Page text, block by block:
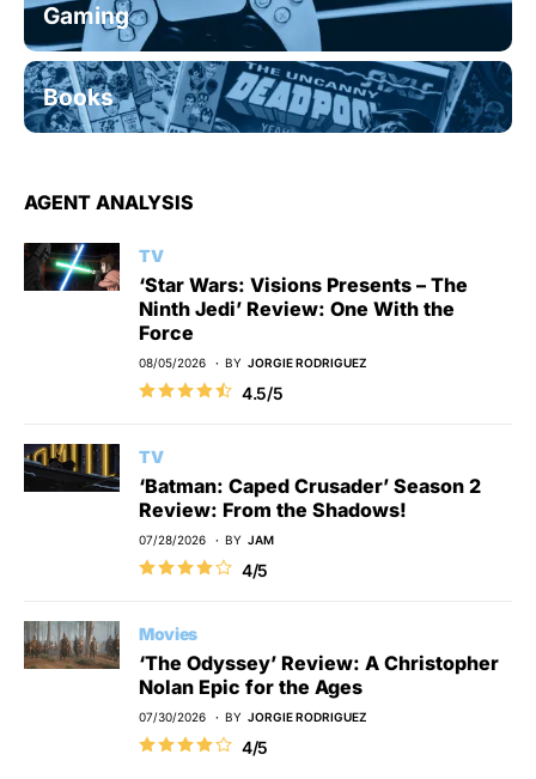
Gaming
Books
AGENT ANALYSIS
TV
‘Star Wars: Visions Presents – The
Ninth Jedi’ Review: One With the
Force
08/05/2026 BY JORGIE RODRIGUEZ
4.5/5
TV
‘Batman: Caped Crusader’ Season 2
Review: From the Shadows!
07/28/2026 BY JAM
4/5
Movies
‘The Odyssey’ Review: A Christopher
Nolan Epic for the Ages
07/30/2026 BY JORGIE RODRIGUEZ
4/5